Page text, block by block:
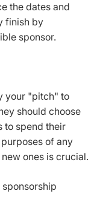
the dates and
finish by
sponsor.
your "pitch" to
should choose
to spend their
of any
ones is crucial.